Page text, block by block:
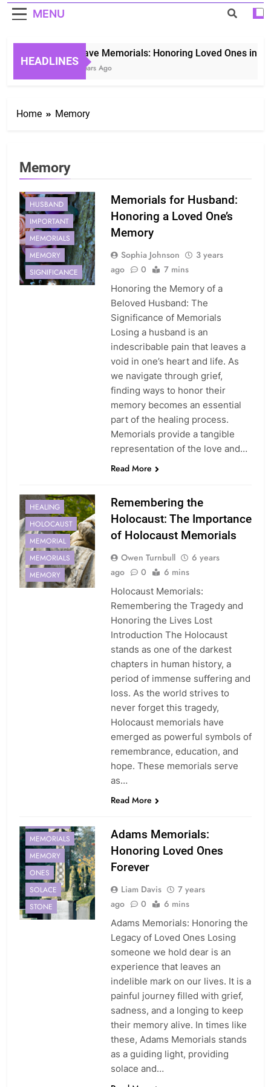
MENU
HEADLINES
Grave Memorials: Honoring Loved Ones in
3 Years Ago
Home Memory
Memory
HUSBAND
IMPORTANT
MEMORIALS
MEMORY
SIGNIFICANCE
Memorials for Husband:
Honoring a Loved One’s
Memory
Sophia Johnson
3 years
ago
0 7 mins
Honoring the Memory of a
Beloved Husband: The
Significance of Memorials
Losing a husband is an
indescribable pain that leaves a
void in one’s heart and life. As
we navigate through grief,
finding ways to honor their
memory becomes an essential
part of the healing process.
Memorials provide a tangible
representation of the love and…
Read More
HEALING
HOLOCAUST
MEMORIAL
MEMORIALS
MEMORY
Remembering the
Holocaust: The Importance
of Holocaust Memorials
Owen Turnbull
6 years
ago
0 6 mins
Holocaust Memorials:
Remembering the Tragedy and
Honoring the Lives Lost
Introduction The Holocaust
stands as one of the darkest
chapters in human history, a
period of immense suffering and
loss. As the world strives to
never forget this tragedy,
Holocaust memorials have
emerged as powerful symbols of
remembrance, education, and
hope. These memorials serve
as…
Read More
MEMORIALS
MEMORY
ONES
SOLACE
STONE
Adams Memorials:
Honoring Loved Ones
Forever
Liam Davis
7 years
ago
0 6 mins
Adams Memorials: Honoring the
Legacy of Loved Ones Losing
someone we hold dear is an
experience that leaves an
indelible mark on our lives. It is a
painful journey filled with grief,
sadness, and a longing to keep
their memory alive. In times like
these, Adams Memorials stands
as a guiding light, providing
solace and…